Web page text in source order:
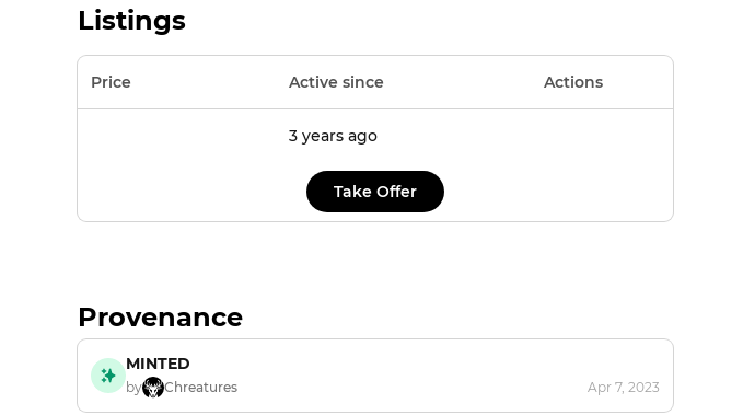
Listings
Price Active since Actions
3 years ago
Take Offer
Provenance
MINTED
by Chreatures Apr 7, 2023